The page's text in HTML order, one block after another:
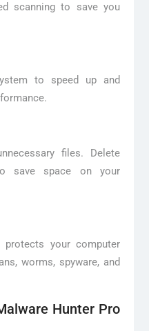
scanning to save you
to speed up and
files. Delete
save space on your
protects your computer
worms, spyware, and
Hunter Pro